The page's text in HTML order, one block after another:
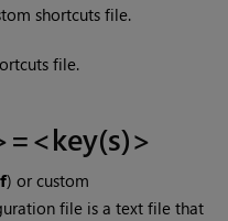
shortcuts file.
file.
) or custom
file is a text file that